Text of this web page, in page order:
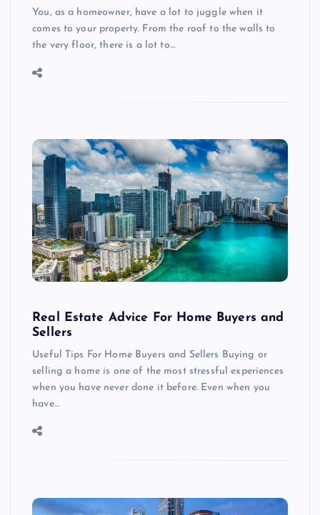
You, as a homeowner, have a lot to juggle when it
comes to your property. From the roof to the walls to
the very floor, there is a lot to…
Real Estate Advice For Home Buyers and
Sellers
Useful Tips For Home Buyers and Sellers Buying or
selling a home is one of the most stressful experiences
when you have never done it before. Even when you
have…